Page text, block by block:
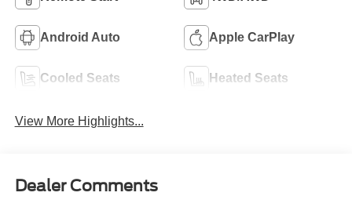
Android Auto Apple CarPlay
Cooled Seats Heated Seats
View More Highlights...
Dealer Comments